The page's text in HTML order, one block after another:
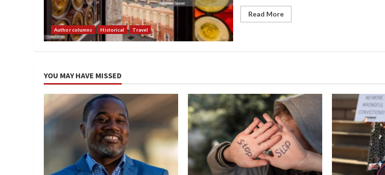
Author columns Historical Travel
Read More
YOU MAY HAVE MISSED